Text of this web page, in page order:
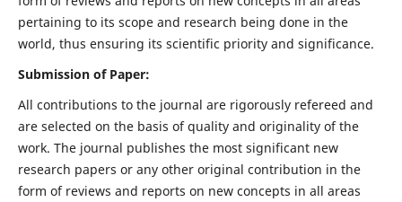
pertaining to its scope and research being done in the
world, thus ensuring its scientific priority and significance.
Submission of Paper:
All contributions to the journal are rigorously refereed and
are selected on the basis of quality and originality of the
work. The journal publishes the most significant new
research papers or any other original contribution in the
form of reviews and reports on new concepts in all areas